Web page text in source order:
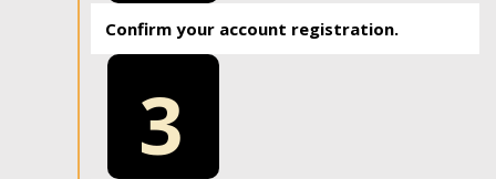
Confirm your account registration.
3